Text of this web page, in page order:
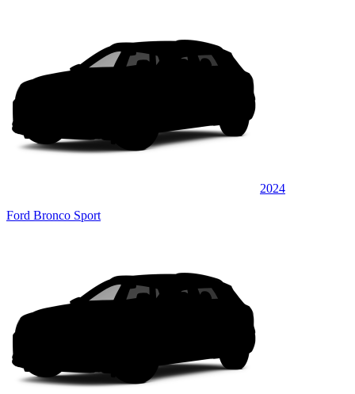
2024
Ford Bronco Sport